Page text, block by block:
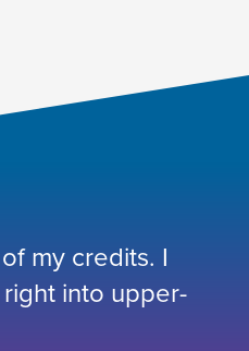
my credits. I
into upper-